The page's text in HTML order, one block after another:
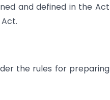
and defined in the Act
the rules for preparing